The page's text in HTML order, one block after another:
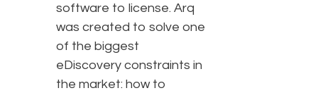
software to license. Arq
was created to solve one
of the biggest
eDiscovery constraints in
the market: how to